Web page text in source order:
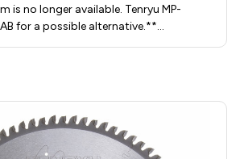
is no longer available. Tenryu MP-
for a possible alternative.**…